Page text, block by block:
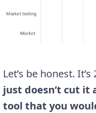
Let’s be honest. It’s
just doesn’t cut it
tool that you